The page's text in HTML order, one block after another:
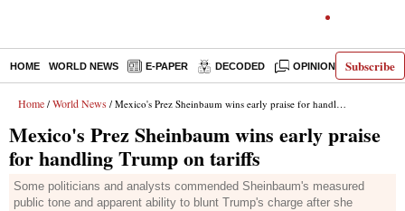
Subscribe
HOME WORLD NEWS E-PAPER DECODED OPINION INDIA
Home / World News / Mexico's Prez Sheinbaum wins early praise for handling Trump on tariffs
Mexico's Prez Sheinbaum wins early praise
for handling Trump on tariffs
Some politicians and analysts commended Sheinbaum's measured
public tone and apparent ability to blunt Trump's charge after she